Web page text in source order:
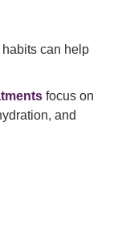
can help
focus on
and